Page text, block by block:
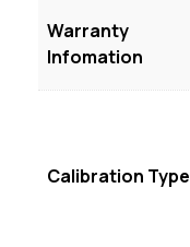
Warranty
Infomation
Calibration Type